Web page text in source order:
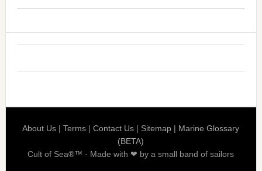
About Us |Terms |Contact Us | Sitemap | Marine Glossary
(BETA)
Cult of Sea®™ · Made with ❤ by a small band of sailors